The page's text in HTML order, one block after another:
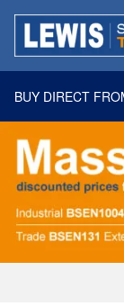
BUY DIRECT